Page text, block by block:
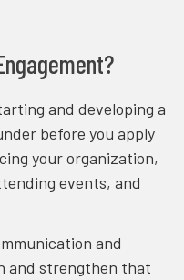
and developing a
before you apply
your organization,
events, and
and
and strengthen that